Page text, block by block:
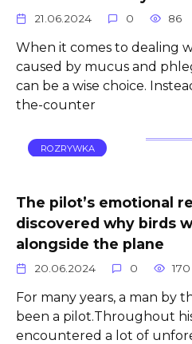
21.06.2024 0 86
When it comes to dealing
caused by mucus and
can be a wise choice.
the-counter
ROZRYWKA
The pilot’s emotional
discovered why birds
alongside the plane
20.06.2024 0 170
For many years, a man by
been a pilot.Throughout
encountered a lot of